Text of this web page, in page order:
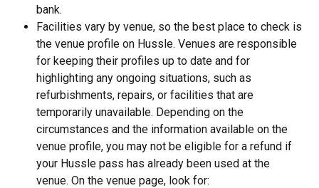
bank.
Facilities vary by venue, so the best place to check is
the venue profile on Hussle. Venues are responsible
for keeping their profiles up to date and for
highlighting any ongoing situations, such as
refurbishments, repairs, or facilities that are
temporarily unavailable. Depending on the
circumstances and the information available on the
venue profile, you may not be eligible for a refund if
your Hussle pass has already been used at the
venue. On the venue page, look for: